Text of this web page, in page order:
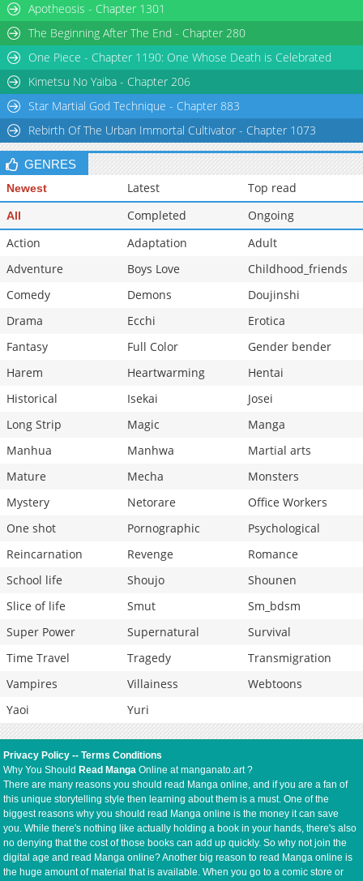
Apotheosis - Chapter 1301
The Beginning After The End - Chapter 280
One Piece - Chapter 1190: One Whose Death is Celebrated
Kimetsu No Yaiba - Chapter 206
Star Martial God Technique - Chapter 883
Rebirth Of The Urban Immortal Cultivator - Chapter 1073
GENRES
Newest Latest Top read
All Completed
Ongoing
Action
Adaptation
Adult
Adventure
Boys Love
Childhood_friends
Comedy
Demons
Doujinshi
Drama
Ecchi
Erotica
Fantasy
Full Color
Gender bender
Harem
Heartwarming
Hentai
Historical
Isekai
Josei
Long Strip
Magic
Manga
Manhua
Manhwa
Martial arts
Mature
Mecha
Monsters
Mystery
Netorare
Office Workers
One shot
Pornographic
Psychological
Reincarnation
Revenge
Romance
School life
Shoujo
Shounen
Slice of life
Smut
Sm_bdsm
Super Power
Supernatural
Survival
Time Travel
Tragedy
Transmigration
Vampires
Villainess
Webtoons
Yaoi
Yuri
Privacy Policy --Terms Conditions
Why You Should Read Manga Online at manganato.art ?
There are many reasons you should read Manga online, and if you are a fan of
this unique storytelling style then learning about them is a must. One of the
biggest reasons why you should read Manga online is the money it can save
you. While there's nothing like actually holding a book in your hands, there's also
no denying that the cost of those books can add up quickly. So why not join the
digital age and read Manga online? Another big reason to read Manga online is
the huge amount of material that is available. When you go to a comic store or